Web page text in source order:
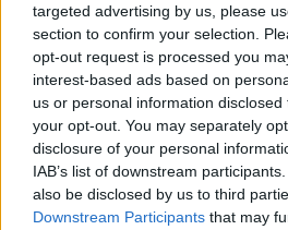
targeted advertising by us, please
section to confirm your selection.
opt-out request is processed you
interest-based ads based on
us or personal information
your opt-out. You may separately
disclosure of your personal
IAB’s list of downstream
also be disclosed by us to third
Downstream Participants that may
DOM UPOKOJENCEV ŠMARJE PRI
Rakeževa ulica 8
3240 Šmarje pri jelšah